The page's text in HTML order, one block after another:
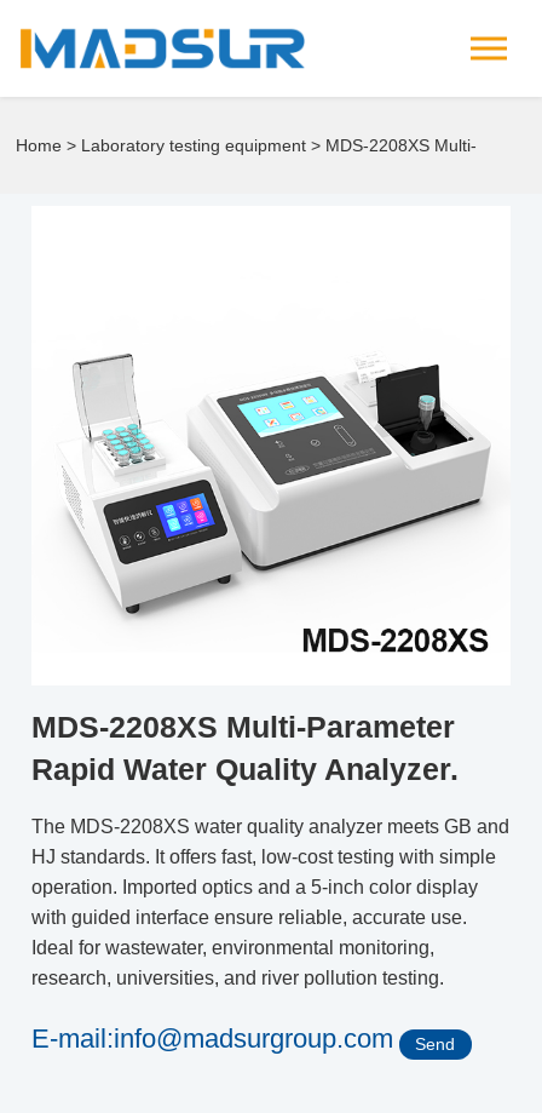
Home > Laboratory testing equipment > MDS-2208XS Multi-
MDS-2208XS Multi-Parameter
Rapid Water Quality Analyzer.
The MDS-2208XS water quality analyzer meets GB and
HJ standards. It offers fast, low-cost testing with simple
operation. Imported optics and a 5-inch color display
with guided interface ensure reliable, accurate use.
Ideal for wastewater, environmental monitoring,
research, universities, and river pollution testing.
E-mail:info@madsurgroup.com Send